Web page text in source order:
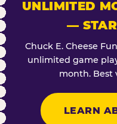
UNLIMITED
—
Chuck E. Cheese
unlimited game
month. Best
LEARN